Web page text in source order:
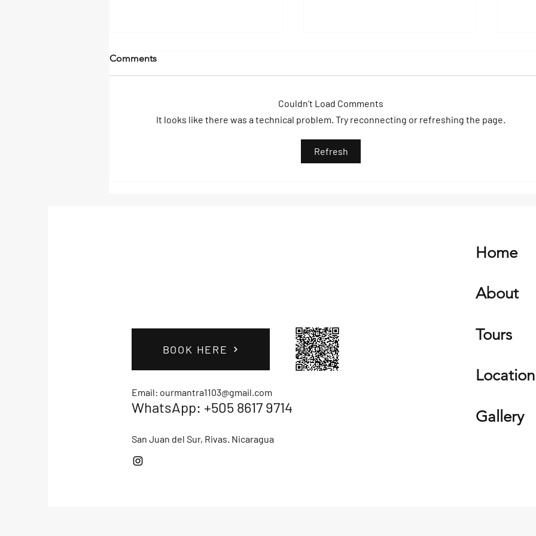
A Day to Remember on Big
Sugar: Sun, Sea & Pure
Comments
Couldn’t Load Comments
It looks like there was a technical problem. Try reconnecting or refreshing the page.
Refresh
BOOK HERE
Email: ourmantra1103@gmail.com
WhatsApp: +505 8617 9714
San Juan del Sur, Rivas. Nicaragua
Home
About
Tours
Location
Gallery